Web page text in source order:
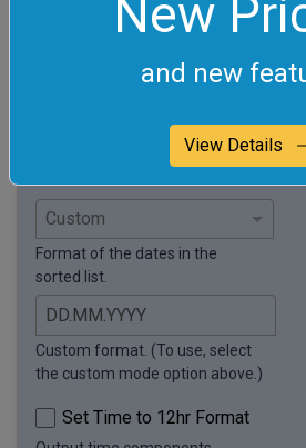
New
and new
View Details
Arrange dates in arbitrary order.
Delete duplicate dates
Format of the dates in the
sorted list.
Custom format. (To use, select
the custom mode option above.)
Set Time to 12hr Format